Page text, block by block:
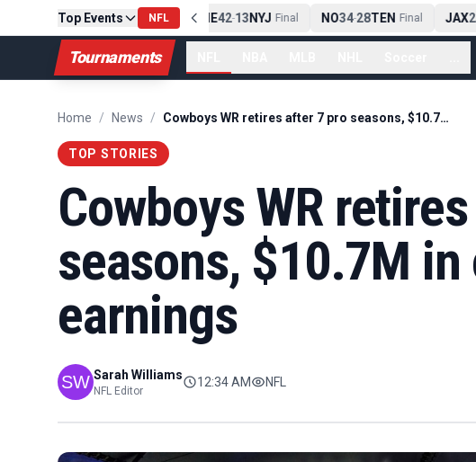
Top Events NFL
PIT13-10CLE Final NE42-13NYJ Final NO34-28TEN Final JAX23
Tournaments
Home / News / Cowboys WR retires after 7 pro seasons, $10.7M in career earnings
TOP STORIES
Cowboys WR
seasons, $10.7M in
earnings
Sarah Williams
NFL Editor
12:34 AM NFL